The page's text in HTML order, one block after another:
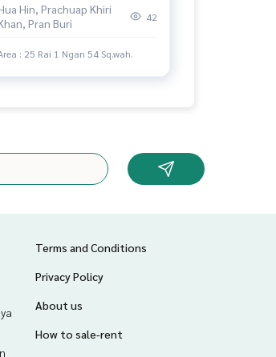
Hin, Prachuap Khiri
Pran Buri
42
: 25 Rai 1 Ngan 54 Sq.wah.
Terms and Conditions
Privacy Policy
About us
How to sale-rent